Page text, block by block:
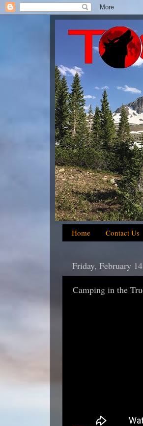
Home Contact Us
Friday, February
Camping in the